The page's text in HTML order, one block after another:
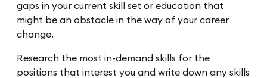
gaps in your current skill set or education that
might be an obstacle in the way of your career
change.
Research the most in-demand skills for the
positions that interest you and write down any skills